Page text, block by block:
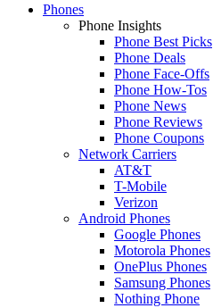
Phones
Phone Insights
Phone Best Picks
Phone Deals
Phone Face-Offs
Phone How-Tos
Phone News
Phone Reviews
Phone Coupons
Network Carriers
AT&T
T-Mobile
Verizon
Android Phones
Google Phones
Motorola Phones
OnePlus Phones
Samsung Phones
Nothing Phone